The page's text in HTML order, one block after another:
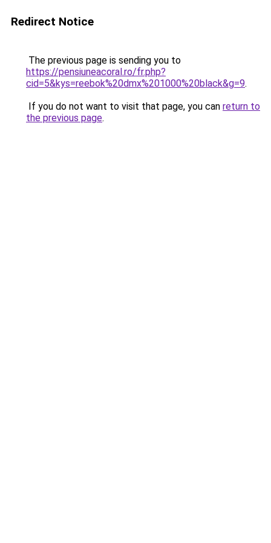
Redirect Notice
The previous page is sending you to
https://pensiuneacoral.ro/fr.php?
cid=5&kys=reebok%20dmx%201000%20black&g=9.
If you do not want to visit that page, you can return to
the previous page.